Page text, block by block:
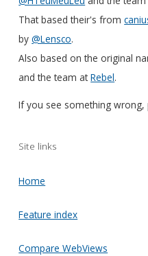
That based their's from
by@Lensco.
Also based on the original
and the team atRebel.
If you see something
Site links
Home
Feature index
Compare WebViews